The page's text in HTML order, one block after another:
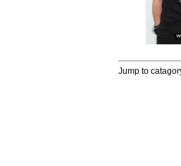
Jump to